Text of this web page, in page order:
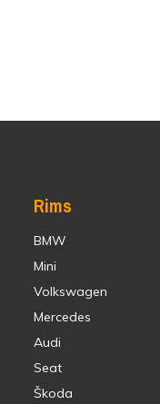
Rims
BMW
Mini
Volkswagen
Mercedes
Audi
Seat
Škoda